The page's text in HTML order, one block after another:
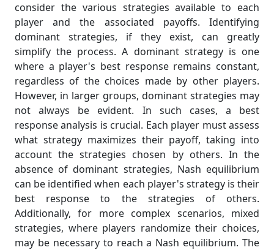
consider the various strategies available to each
player and the associated payoffs. Identifying
dominant strategies, if they exist, can greatly
simplify the process. A dominant strategy is one
where a player's best response remains constant,
regardless of the choices made by other players.
However, in larger groups, dominant strategies may
not always be evident. In such cases, a best
response analysis is crucial. Each player must assess
what strategy maximizes their payoff, taking into
account the strategies chosen by others. In the
absence of dominant strategies, Nash equilibrium
can be identified when each player's strategy is their
best response to the strategies of others.
Additionally, for more complex scenarios, mixed
strategies, where players randomize their choices,
may be necessary to reach a Nash equilibrium. The